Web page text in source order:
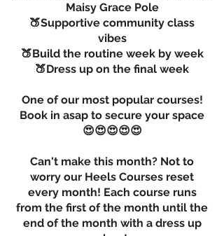
Maisy Grace Pole
🍑Supportive community class
vibes
🍑Build the routine week by week
🍑Dress up on the final week
One of our most popular courses!
Book in asap to secure your space
😍😍😍😍😍
Can't make this month? Not to
worry our Heels Courses reset
every month! Each course runs
from the first of the month until the
end of the month with a dress up